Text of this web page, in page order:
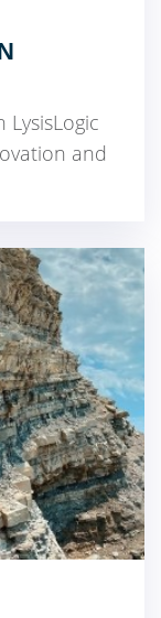
and